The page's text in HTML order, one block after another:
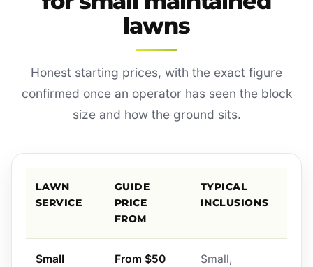
lawns
Honest starting prices, with the exact figure
confirmed once an operator has seen the block
size and how the ground sits.
LAWN
SERVICE
GUIDE
PRICE
FROM
TYPICAL
INCLUSIONS
Small
From $50
Small,